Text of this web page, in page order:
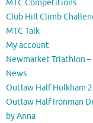
MTC Competitions
Club Hill Climb
MTC Talk
My account
Newmarket Triathlon
News
Outlaw Half Holkham
Outlaw Half Ironman
by Anna